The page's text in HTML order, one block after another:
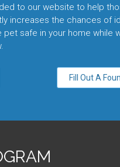
to our website to help
increases the chances of
safe in your home while
Fill Out A